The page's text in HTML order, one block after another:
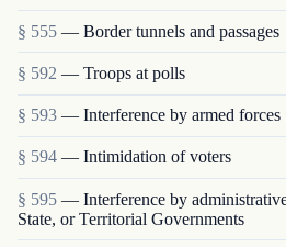
§ 555 — Border tunnels and passages
§ 592 — Troops at polls
§ 593 — Interference by armed forces
§ 594 — Intimidation of voters
§ 595 — Interference by
State, or Territorial Governments